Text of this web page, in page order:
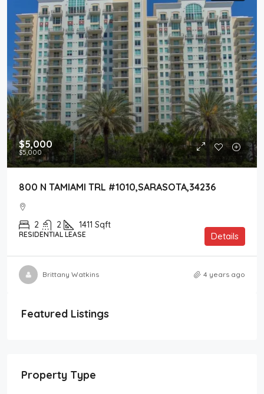
$5,000
$5,000
800 N TAMIAMI TRL #1010,SARASOTA,34236
2 2 1411 Sqft
RESIDENTIAL LEASE Details
Brittany Watkins 4 years ago
Featured Listings
Property Type